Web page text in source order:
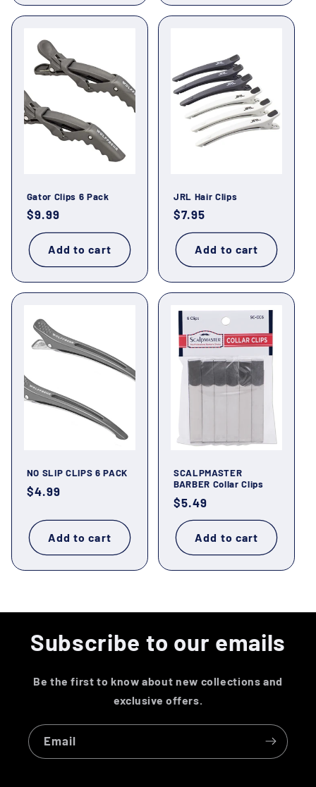
Gator Clips 6 Pack
Regular
price
$9.99
Add to cart
JRL Hair Clips
Regular
price
$7.95
Add to cart
NO SLIP CLIPS 6 PACK
Regular
$4.99
Add to cart
SCALPMASTER
BARBER Collar Clips
Regular
price
$5.49
Add to cart
Subscribe to our emails
Be the first to know about new collections and
exclusive offers.
Email